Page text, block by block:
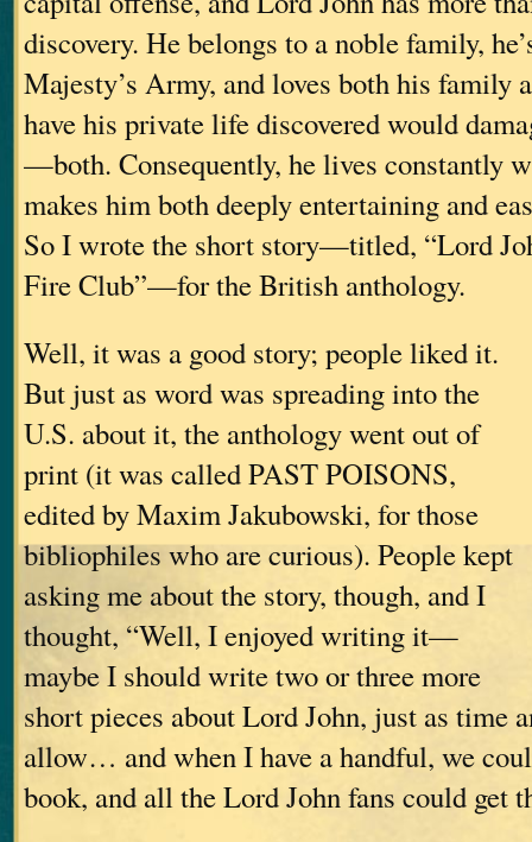
discovery. He belongs to a noble family,
Majesty’s Army, and loves both his family
have his private life discovered would
—both. Consequently, he lives constantly
makes him both deeply entertaining and
So I wrote the short story—titled, “Lord
Fire Club”—for the British anthology.
Well, it was a good story; people liked it.
But just as word was spreading into the
U.S. about it, the anthology went out of
print (it was called PAST POISONS,
edited by Maxim Jakubowski, for those
bibliophiles who are curious). People kept
asking me about the story, though, and I
thought, “Well, I enjoyed writing it—
maybe I should write two or three more
short pieces about Lord John, just as time
allow… and when I have a handful, we
book, and all the Lord John fans could get